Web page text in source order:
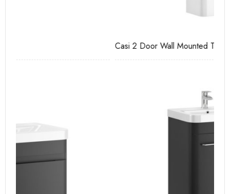
Casi 2 Door Wall Mounted Tall Boy White - RH Hinge